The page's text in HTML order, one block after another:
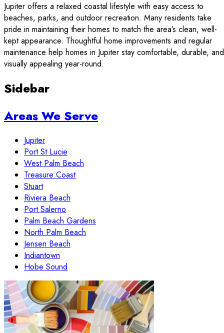
Jupiter offers a relaxed coastal lifestyle with easy access to
beaches, parks, and outdoor recreation. Many residents take
pride in maintaining their homes to match the area’s clean, well-
kept appearance. Thoughtful home improvements and regular
maintenance help homes in Jupiter stay comfortable, durable, and
visually appealing year-round.
Sidebar
Areas We Serve
Jupiter
Port St Lucie
West Palm Beach
Treasure Coast
Stuart
Riviera Beach
Port Salerno
Palm Beach Gardens
North Palm Beach
Jensen Beach
Indiantown
Hobe Sound